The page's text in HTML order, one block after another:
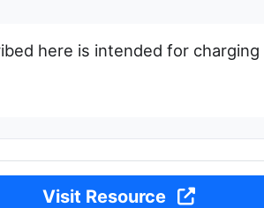
here is intended for charging
Visit Resource